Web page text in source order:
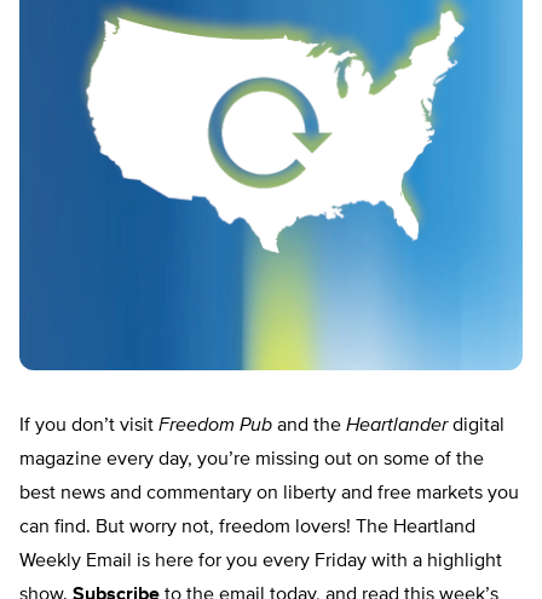
If you don’t visit Freedom Pub and the Heartlanderdigital
magazine every day, you’re missing out on some of the
best news and commentary on liberty and free markets you
can find. But worry not, freedom lovers! The Heartland
Weekly Email is here for you every Friday with a highlight